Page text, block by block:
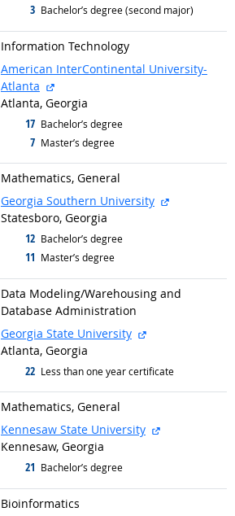
3 graduated with
Bachelor’s degree (second major)
Information Technology
American InterContinental University-
Atlanta
external site
Atlanta, Georgia
17 graduated with
Bachelor’s degree
7 graduated with
Master’s degree
Mathematics, General
Georgia Southern University
external
Statesboro, Georgia
12 graduated with
Bachelor’s degree
11 graduated with
Master’s degree
Data Modeling/Warehousing and
Database Administration
Georgia State University
external site
Atlanta, Georgia
22 graduated with
Less than one year certificate
Mathematics, General
Kennesaw State University
external site
Kennesaw, Georgia
21 graduated with
Bachelor’s degree
Bioinformatics